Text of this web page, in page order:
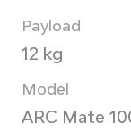
Payload
12 kg
Model
ARC Mate